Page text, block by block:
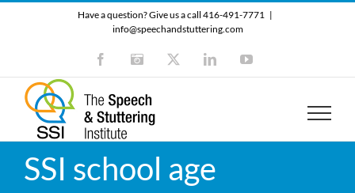
Have a question? Give us a call 416-491-7771 |
info@speechandstuttering.com
FacebookInstagram LinkedInYouTube
SSI school age